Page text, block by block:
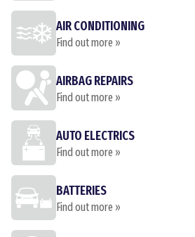
AIR CONDITIONING
Find out more »
AIRBAG REPAIRS
Find out more »
AUTO ELECTRICS
Find out more »
BATTERIES
Find out more »